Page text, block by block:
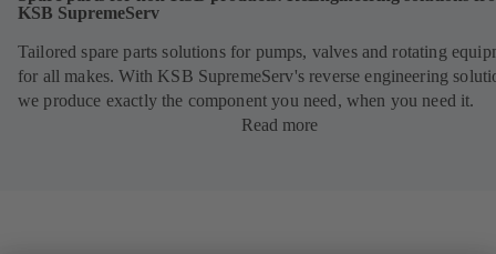
KSB SupremeServ
Tailored spare parts solutions for pumps, valves and rotating
for all makes. With KSB SupremeServ's reverse engineering
we produce exactly the component you need, when you need it.
Read more